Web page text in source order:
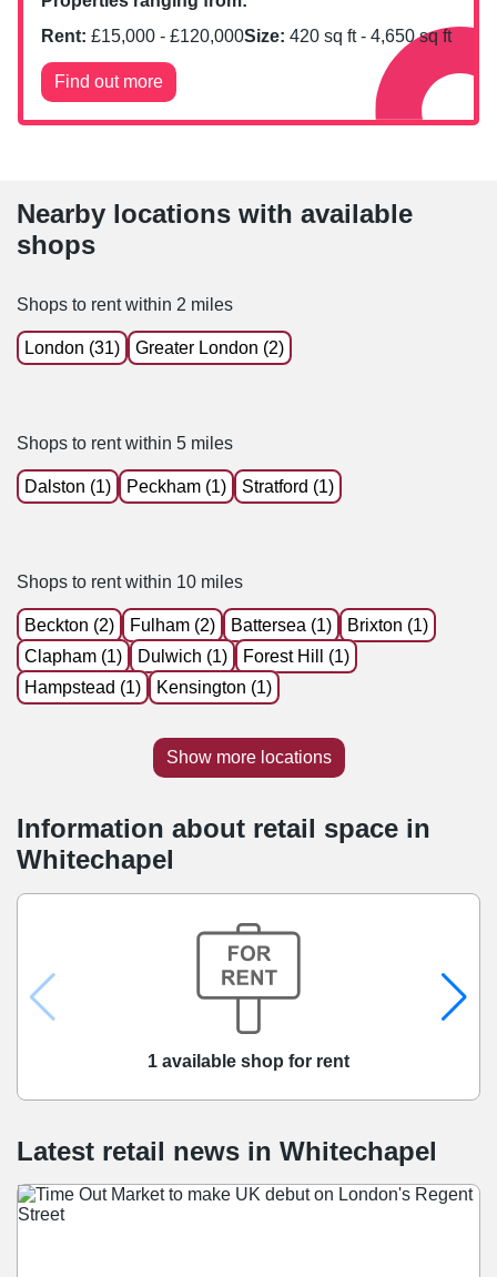
Rent: £15,000 - £120,000Size: 420 sq ft - 4,650sq ft
Find out more
Nearby locations with available
shops
Shops to rent within 2 miles
London (31) Greater London (2)
Shops to rent within 5 miles
Dalston (1) Peckham (1) Stratford (1)
Shops to rent within 10 miles
Beckton (2) Fulham (2) Battersea (1)
Brixton (1)
Clapham (1)
Dulwich (1)
Forest Hill (1)
Hampstead (1)
Kensington (1)
Show more locations
Information about retail space in
Whitechapel
1 available shop for rent
Latest retail news in Whitechapel